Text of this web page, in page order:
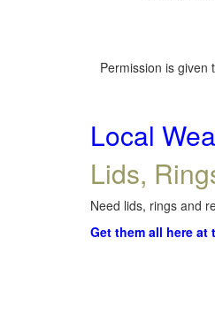
Permission is given
Local
Lids,
Need lids, rings and
Get them all here